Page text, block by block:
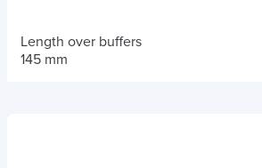
Length over buffers
145 mm